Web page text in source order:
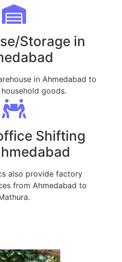
Storage in
in Ahmedabad to
goods.
Shifting
also provide factory
from Ahmedabad to